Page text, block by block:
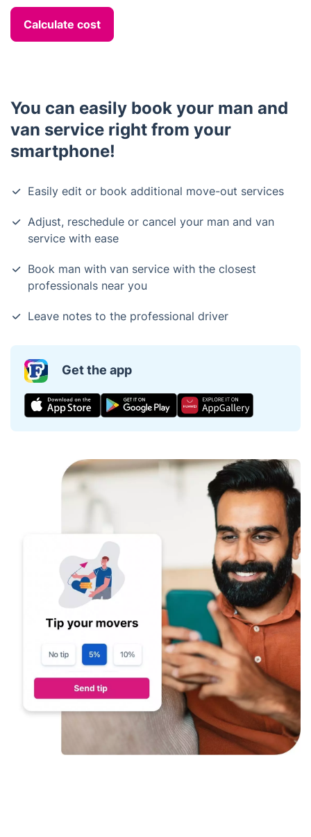
Calculate cost
You can easily book your man and
van service right from your
smartphone!
Easily edit or book additional move-out services
Adjust, reschedule or cancel your man and van
service with ease
Book man with van service with the closest
professionals near you
Leave notes to the professional driver
Get the app